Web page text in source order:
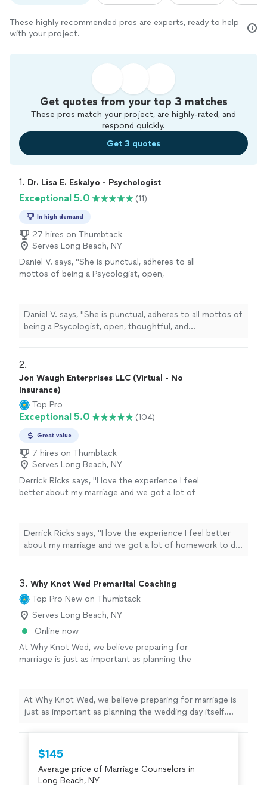
These highly recommended pros are experts, ready to help
with your project.
Get quotes from your top 3 matches
These pros match your project, are highly-rated, and
respond quickly.
Get 3 quotes
1. Dr. Lisa E. Eskalyo - Psychologist
Exceptional 5.0 (11)
In high demand
27 hires on Thumbtack
Serves Long Beach, NY
Daniel V. says, "She is punctual, adheres to all
mottos of being a Psycologist, open,
She has earned her title, reputation, and
position, and I wish her only good faith, luck,
love, and hope in her future.
See more
Daniel V. says, "She is punctual, adheres to all mottos of
being a Psycologist, open, thoughtful, and
and hope in her future. "
2.
Jon Waugh Enterprises LLC (Virtual - No
Insurance)
Top Pro
Exceptional 5.0 (104)
Great value
7 hires on Thumbtack
Serves Long Beach, NY
Derrick Ricks says, "I love the experience I feel
better about my marriage and we got a lot of
Derrick Ricks says, "I love the experience I feel better
about my marriage and we got a lot of homework to do
3. Why Knot Wed Premarital Coaching
Top Pro New on Thumbtack
Serves Long Beach, NY
Online now
At Why Knot Wed, we believe preparing for
marriage is just as important as planning the
strengthen communication, deepen
connection, and build a healthy foundation for
the future they are creating together. We
provide supportive, real-life guidance in a
couples can openly discuss important topics
such as communication, expectations, conflict
resolution, future goals, and maintaining a
At Why Knot Wed, we believe preparing for marriage is
just as important as planning the wedding day itself.
connection, and build a healthy foundation for the
future they are creating together. We provide
supportive, real-life guidance in a warm and comfortable
$145
Average price of Marriage Counselors in
Long Beach, NY